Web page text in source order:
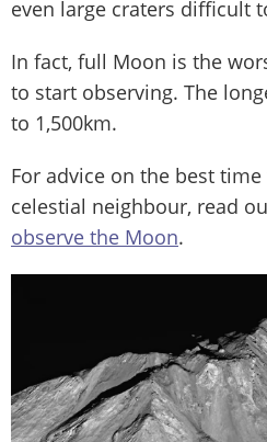
even large craters difficult
In fact, full Moon is the
to start observing. The
to 1,500km.
For advice on the best
celestial neighbour, read
observe the Moon.